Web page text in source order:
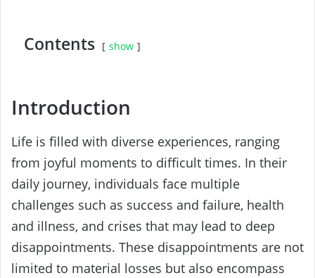
Contents show
Introduction
Life is filled with diverse experiences, ranging
from joyful moments to difficult times. In their
daily journey, individuals face multiple
challenges such as success and failure, health
and illness, and crises that may lead to deep
disappointments. These disappointments are not
limited to material losses but also encompass